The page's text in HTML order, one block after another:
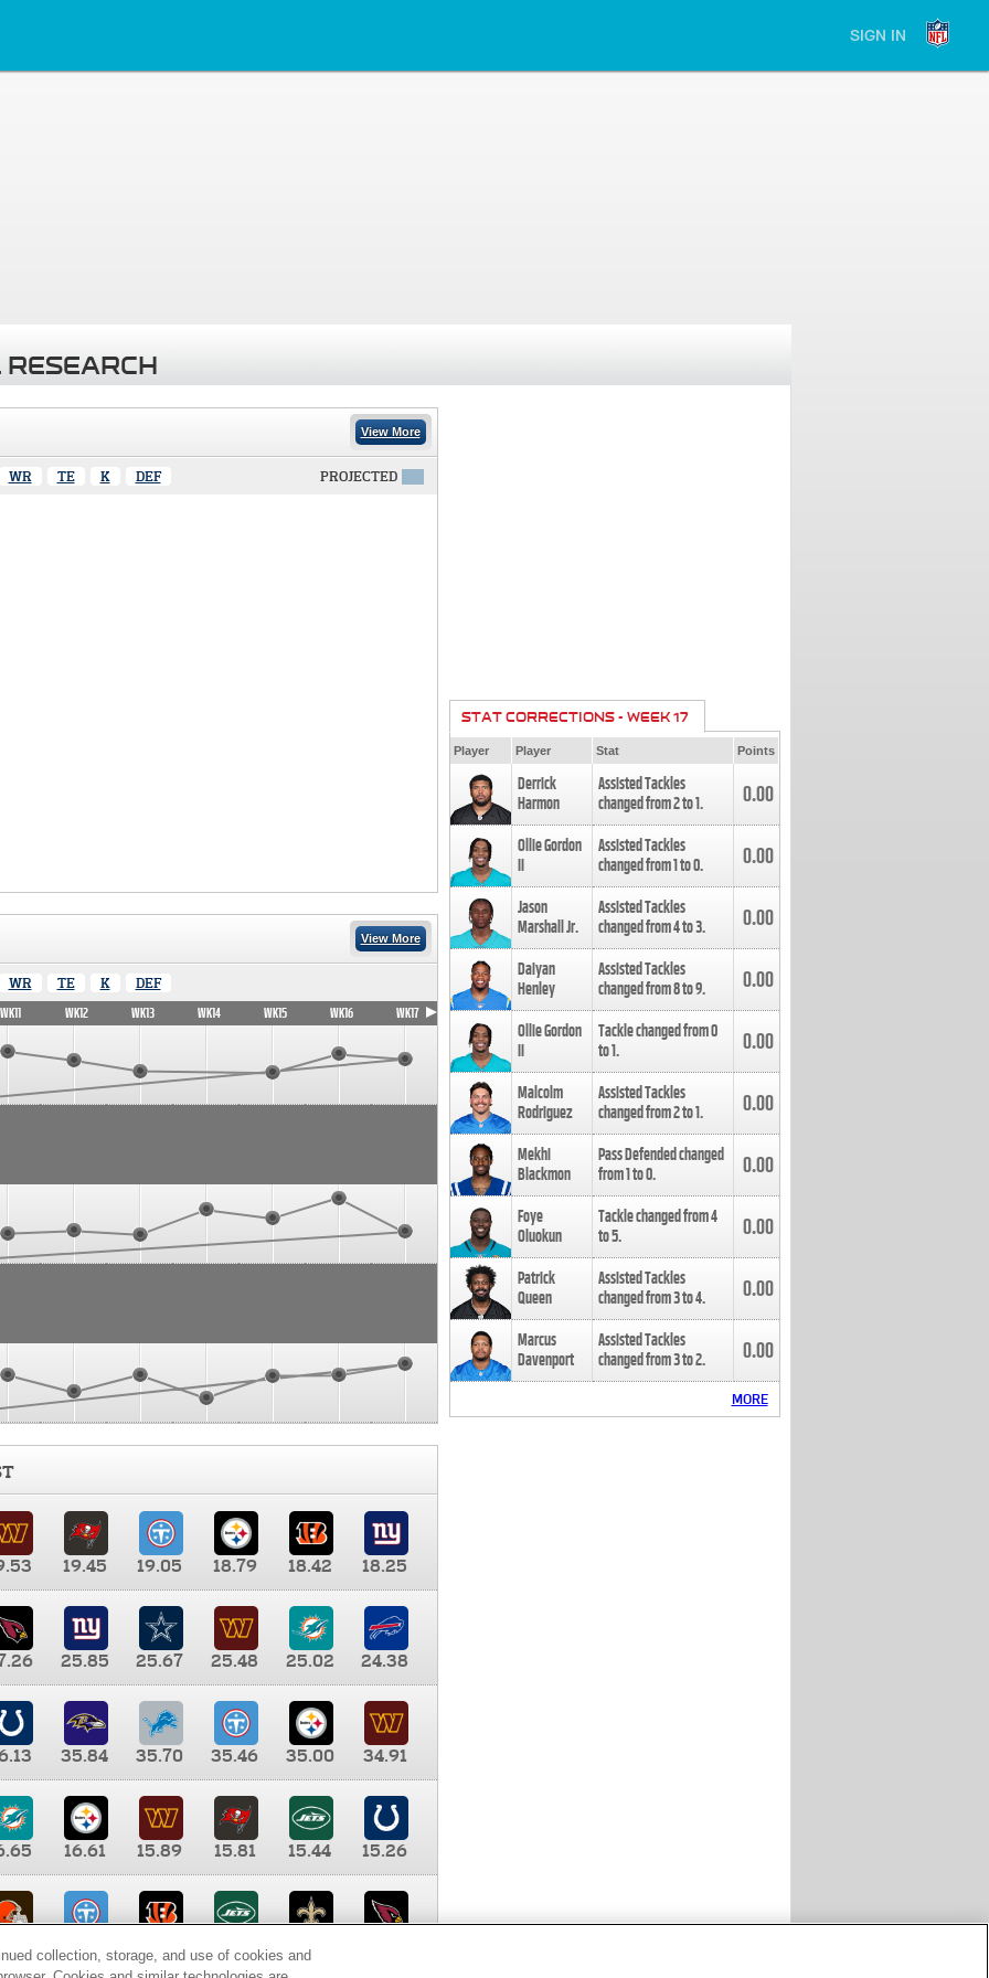
SIGN IN
View More
WR TE K DEF PROJECTED
View More
WR TE K DEF
WK11 WK12 WK13 WK14 WK15 WK16 WK17
19.45 19.05 18.79 18.42
18.25
25.85 25.67 25.48 25.02
24.38
35.84 35.70 35.46 35.00
34.91
16.61 15.89 15.81 15.44
15.26
9.35 8.65 8.41
STAT CORRECTIONS - WEEK 17
Player Player Stat Points
Derrick
Harmon
Assisted Tackles
changed from2to1. 0.00
Ollie Gordon
II
Assisted Tackles
changed from1to0. 0.00
Jason
Marshall Jr.
Assisted Tackles
changed from4to3. 0.00
Daiyan
Henley
Assisted Tackles
changed from8to9. 0.00
Ollie Gordon
II
Tackle changed from0
to1. 0.00
Malcolm
Rodriguez
Assisted Tackles
changed from2to1. 0.00
Mekhi
Blackmon
Pass Defended changed
from1to0. 0.00
Foye
Oluokun
Tackle changed from4
to5. 0.00
Patrick
Queen
Assisted Tackles
changed from3to4. 0.00
Marcus
Davenport
Assisted Tackles
changed from3to2. 0.00
MORE
collection, storage, and use of cookies and